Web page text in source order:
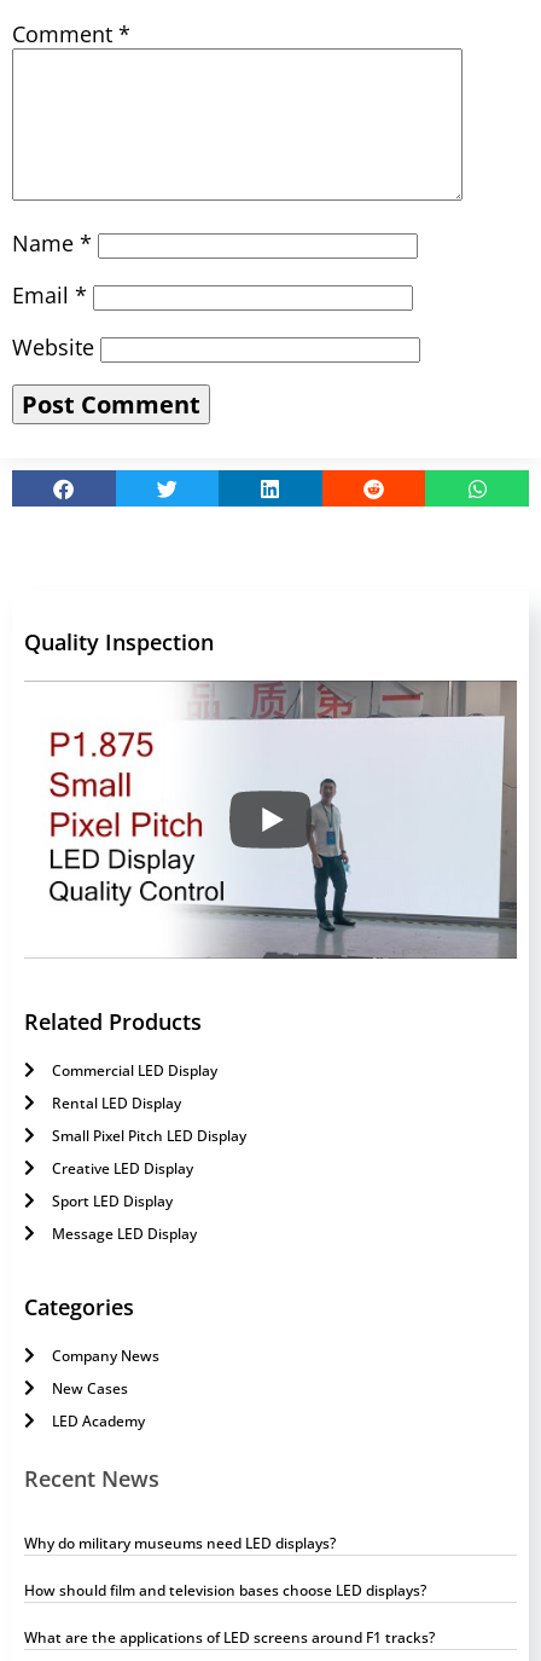
Comment *
Name *
Email *
Website
Quality Inspection
Related Products
Commercial LED Display
Rental LED Display
Small Pixel Pitch LED Display
Creative LED Display
Sport LED Display
Message LED Display
Categories
Company News
New Cases
LED Academy
Recent News
Why do military museums need LED displays?
How should film and television bases choose LED displays?
What are the applications of LED screens around F1 tracks?